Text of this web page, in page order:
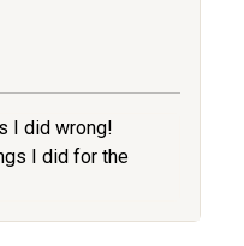
I did wrong!
I did for the